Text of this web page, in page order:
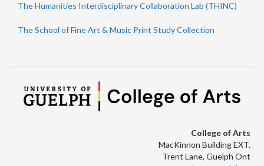
The Humanities Interdisciplinary Collaboration Lab (THINC)
The School of Fine Art & Music Print Study Collection
College of Arts
MacKinnon Building EXT.
Trent Lane, Guelph Ont